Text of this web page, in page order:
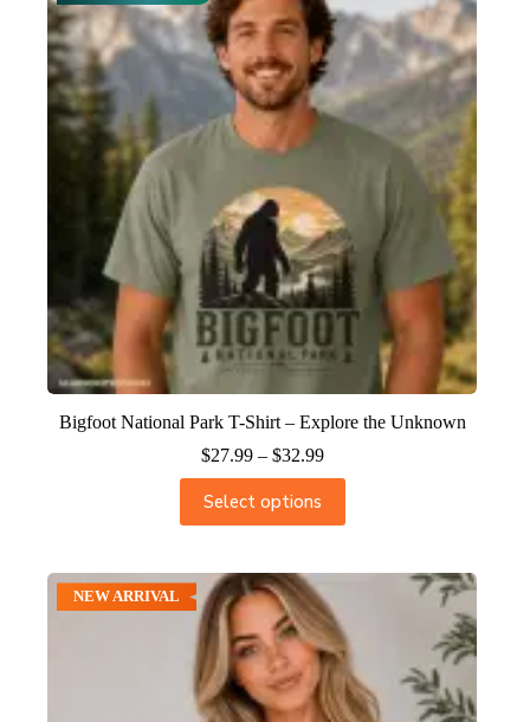
Bigfoot National Park T-Shirt – Explore the Unknown
$27.99 – $32.99
Select options
NEW ARRIVAL